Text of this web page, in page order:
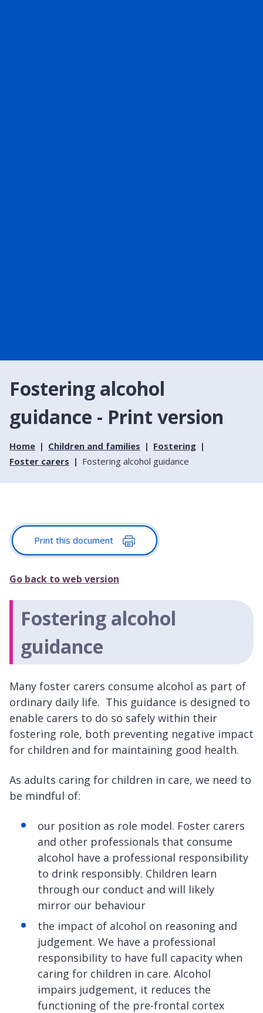
Fostering alcohol
guidance - Print version
Home Children and families
Fostering
Foster carers
Fostering alcohol guidance
Print this document
Go back to web version
Fostering alcohol
guidance
Many foster carers consume alcohol as part of
ordinary daily life. This guidance is designed to
enable carers to do so safely within their
fostering role, both preventing negative impact
for children and for maintaining good health.
As adults caring for children in care, we need to
be mindful of:
our position as role model. Foster carers
and other professionals that consume
alcohol have a professional responsibility
to drink responsibly. Children learn
through our conduct and will likely
mirror our behaviour
the impact of alcohol on reasoning and
judgement. We have a professional
responsibility to have full capacity when
caring for children in care. Alcohol
impairs judgement, it reduces the
functioning of the pre-frontal cortex